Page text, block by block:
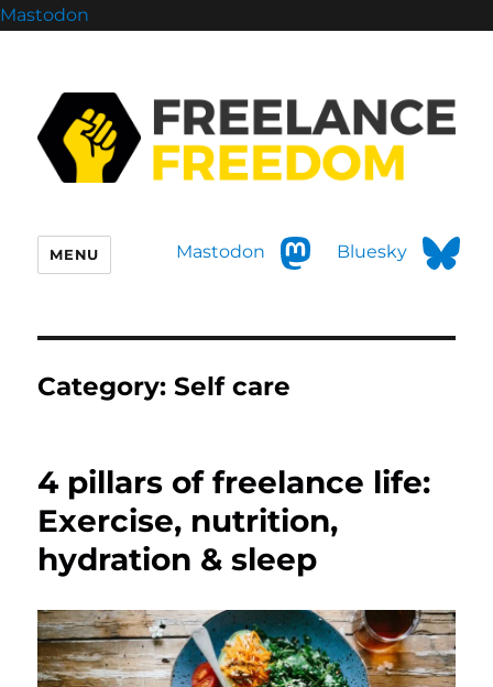
Mastodon
Mastodon Bluesky
MENU
Category:Self care
4 pillars of freelance life:
Exercise, nutrition,
hydration & sleep